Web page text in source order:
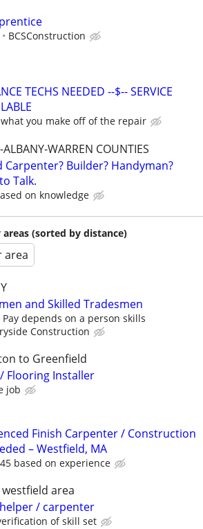
BCSConstruction
TECHS NEEDED --$-- SERVICE
you make off of the repair
WARREN COUNTIES
Carpenter? Builder? Handyman?
Talk.
on knowledge
(sorted by distance)
area
and Skilled Tradesmen
Pay depends on a person skills
Construction
to Greenfield
Flooring Installer
job
Finish Carpenter / Construction
– Westfield, MA
based on experience
area
/ carpenter
of skill set